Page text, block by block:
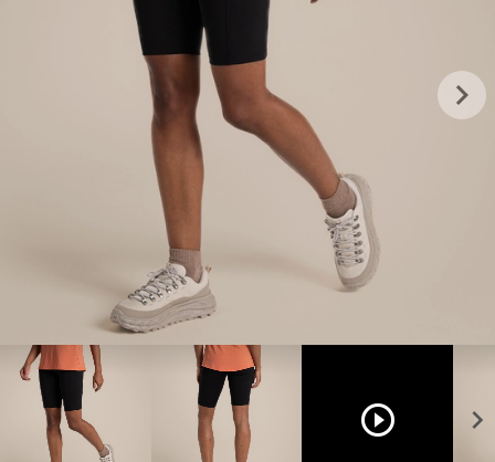
keyboard_arrow_right
play_circle_outline chevron_right